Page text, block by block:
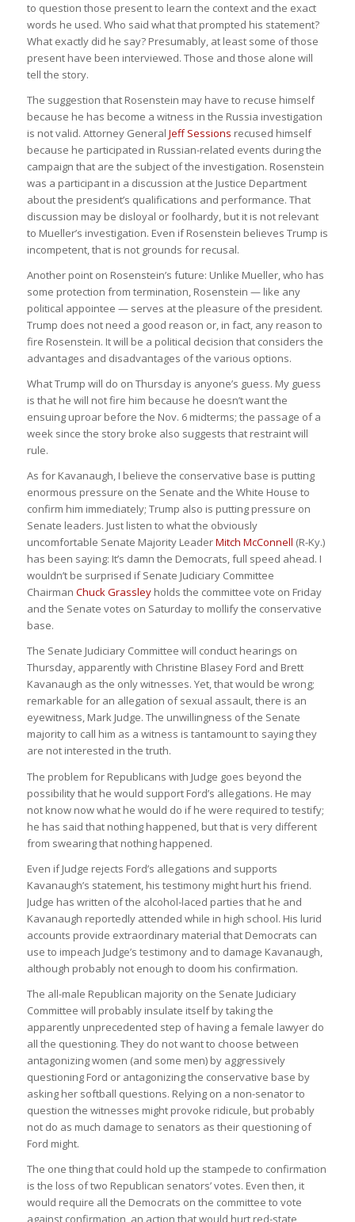
to question those present to learn the context and the exact
words he used. Who said what that prompted his statement?
What exactly did he say? Presumably, at least some of those
present have been interviewed. Those and those alone will
tell the story.
The suggestion that Rosenstein may have to recuse himself
because he has become a witness in the Russia investigation
is not valid. Attorney General Jeff Sessions recused himself
because he participated in Russian-related events during the
campaign that are the subject of the investigation. Rosenstein
was a participant in a discussion at the Justice Department
about the president’s qualifications and performance. That
discussion may be disloyal or foolhardy, but it is not relevant
to Mueller’s investigation. Even if Rosenstein believes Trump is
incompetent, that is not grounds for recusal.
Another point on Rosenstein’s future: Unlike Mueller, who has
some protection from termination, Rosenstein — like any
political appointee — serves at the pleasure of the president.
Trump does not need a good reason or, in fact, any reason to
fire Rosenstein. It will be a political decision that considers the
advantages and disadvantages of the various options.
What Trump will do on Thursday is anyone’s guess. My guess
is that he will not fire him because he doesn’t want the
ensuing uproar before the Nov. 6 midterms; the passage of a
week since the story broke also suggests that restraint will
rule.
As for Kavanaugh, I believe the conservative base is putting
enormous pressure on the Senate and the White House to
confirm him immediately; Trump also is putting pressure on
Senate leaders. Just listen to what the obviously
uncomfortable Senate Majority LeaderMitch McConnell (R-Ky.)
has been saying: It’s damn the Democrats, full speed ahead. I
wouldn’t be surprised if Senate Judiciary Committee
Chairman Chuck Grassleyholds the committee vote on Friday
and the Senate votes on Saturday to mollify the conservative
base.
The Senate Judiciary Committee will conduct hearings on
Thursday, apparently with Christine Blasey Ford and Brett
Kavanaugh as the only witnesses. Yet, that would be wrong;
remarkable for an allegation of sexual assault, there is an
eyewitness, Mark Judge. The unwillingness of the Senate
majority to call him as a witness is tantamount to saying they
are not interested in the truth.
The problem for Republicans with Judge goes beyond the
possibility that he would support Ford’s allegations. He may
not know now what he would do if he were required to testify;
he has said that nothing happened, but that is very different
from swearing that nothing happened.
Even if Judge rejects Ford’s allegations and supports
Kavanaugh’s statement, his testimony might hurt his friend.
Judge has written of the alcohol-laced parties that he and
Kavanaugh reportedly attended while in high school. His lurid
accounts provide extraordinary material that Democrats can
use to impeach Judge’s testimony and to damage Kavanaugh,
although probably not enough to doom his confirmation.
The all-male Republican majority on the Senate Judiciary
Committee will probably insulate itself by taking the
apparently unprecedented step of having a female lawyer do
all the questioning. They do not want to choose between
antagonizing women (and some men) by aggressively
questioning Ford or antagonizing the conservative base by
asking her softball questions. Relying on a non-senator to
question the witnesses might provoke ridicule, but probably
not do as much damage to senators as their questioning of
Ford might.
The one thing that could hold up the stampede to confirmation
is the loss of two Republican senators’ votes. Even then, it
would require all the Democrats on the committee to vote
against confirmation, an action that would hurt red-state